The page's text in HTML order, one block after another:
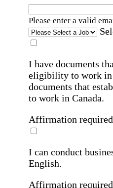
Please enter a valid
I have documents
eligibility to work in
documents that
to work in Canada.
Affirmation required
I can conduct
English.
Affirmation required